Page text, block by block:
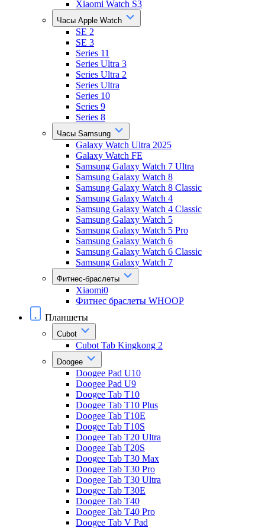
Xiaomi Watch S3
Часы Apple Watch
SE 2
SE 3
Series 11
Series Ultra 3
Series Ultra 2
Series Ultra
Series 10
Series 9
Series 8
Часы Samsung
Galaxy Watch Ultra 2025
Galaxy Watch FE
Samsung Galaxy Watch 7 Ultra
Samsung Galaxy Watch 8
Samsung Galaxy Watch 8 Classic
Samsung Galaxy Watch 4
Samsung Galaxy Watch 4 Classic
Samsung Galaxy Watch 5
Samsung Galaxy Watch 5 Pro
Samsung Galaxy Watch 6
Samsung Galaxy Watch 6 Classic
Samsung Galaxy Watch 7
Фитнес-браслеты
Xiaomi0
Фитнес браслеты WHOOP
Планшеты
Cubot
Cubot Tab Kingkong 2
Doogee
Doogee Pad U10
Doogee Pad U9
Doogee Tab T10
Doogee Tab T10 Plus
Doogee Tab T10E
Doogee Tab T10S
Doogee Tab T20 Ultra
Doogee Tab T20S
Doogee Tab T30 Max
Doogee Tab T30 Pro
Doogee Tab T30 Ultra
Doogee Tab T30E
Doogee Tab T40
Doogee Tab T40 Pro
Doogee Tab V Pad